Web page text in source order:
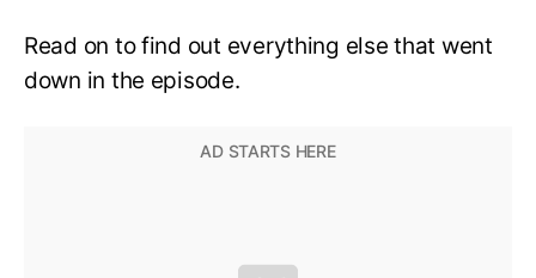
Read on to find out everything else that went
down in the episode.